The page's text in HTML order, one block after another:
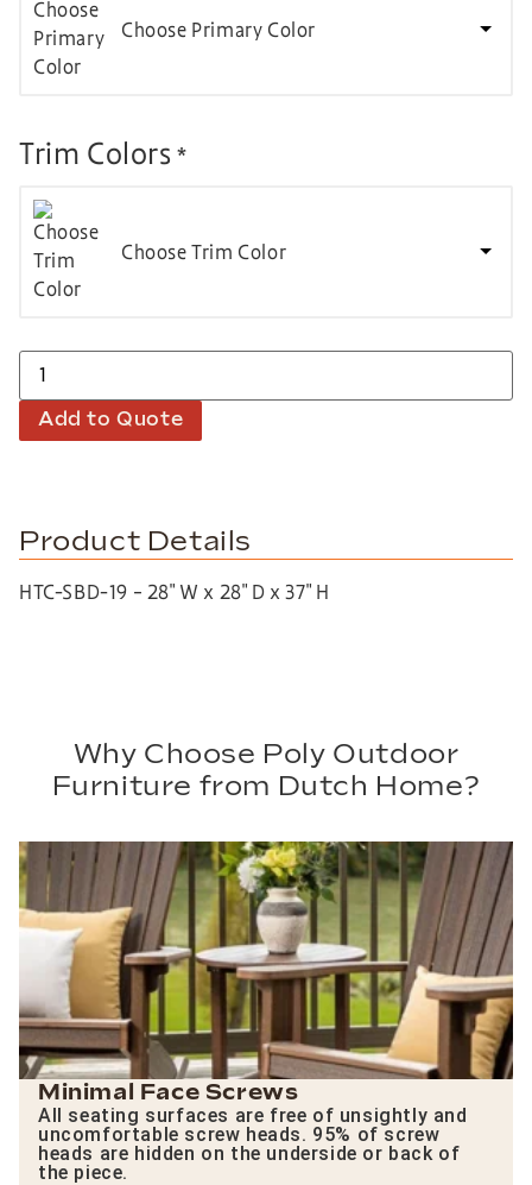
Choose Primary Color
Trim Colors *
Choose Trim Color
Add to Quote
Product Details
HTC-SBD-19 – 28″ W x 28″ D x 37″ H
Why Choose Poly Outdoor
Furniture from Dutch Home?
Minimal Face Screws
All seating surfaces are free of unsightly and
uncomfortable screw heads. 95% of screw
heads are hidden on the underside or back of
the piece.